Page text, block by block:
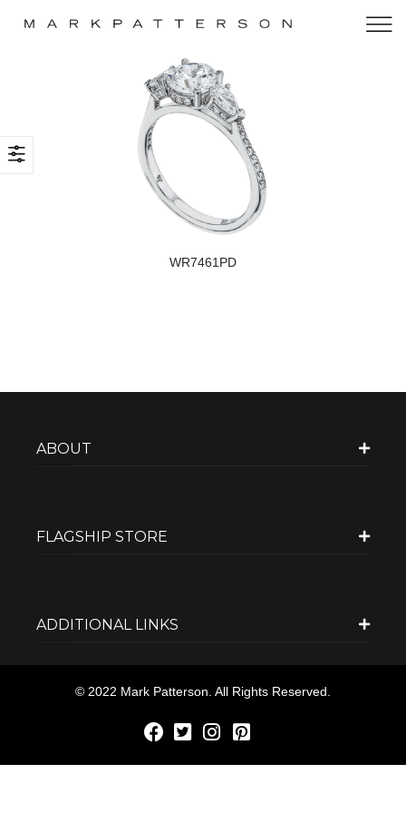
WR7461PD
ABOUT
FLAGSHIP STORE
ADDITIONAL LINKS
© 2022 Mark Patterson. All Rights Reserved.